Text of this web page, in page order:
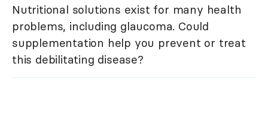
Nutritional solutions exist for many health
problems, including glaucoma. Could
supplementation help you prevent or treat
this debilitating disease?